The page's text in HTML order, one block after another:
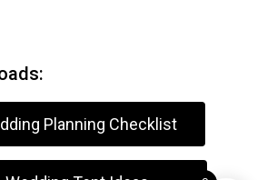
Planning Checklist